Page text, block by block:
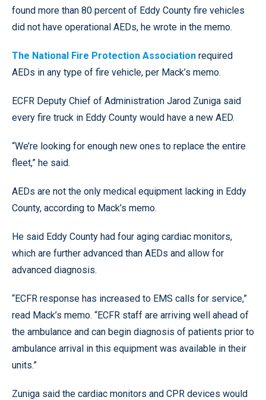
found more than 80 percent of Eddy County fire vehicles
did not have operational AEDs, he wrote in the memo.
The National Fire Protection Association required
AEDs in any type of fire vehicle, per Mack’s memo.
ECFR Deputy Chief of Administration Jarod Zuniga said
every fire truck in Eddy County would have a new AED.
“We’re looking for enough new ones to replace the entire
fleet,” he said.
AEDs are not the only medical equipment lacking in Eddy
County, according to Mack’s memo.
He said Eddy County had four aging cardiac monitors,
which are further advanced than AEDs and allow for
advanced diagnosis.
“ECFR response has increased to EMS calls for service,”
read Mack’s memo. “ECFR staff are arriving well ahead of
the ambulance and can begin diagnosis of patients prior to
ambulance arrival in this equipment was available in their
units.”
Zuniga said the cardiac monitors and CPR devices would